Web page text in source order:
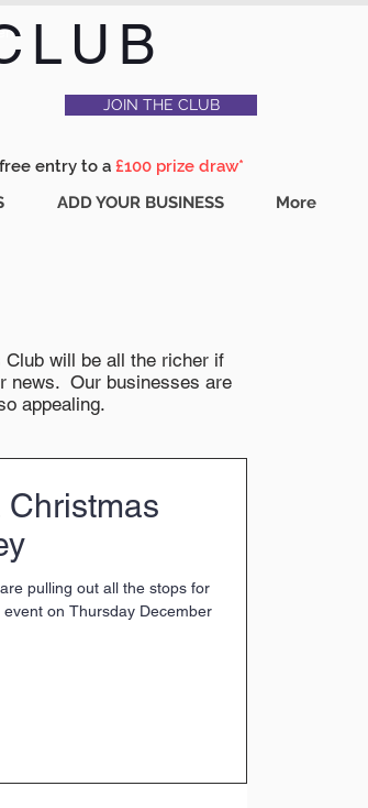
JOIN THE CLUB
entry to a £100 prize draw*
ADD YOUR BUSINESS More
will be all the richer if
news. Our businesses are
appealing.
Christmas
pulling out all the stops for
on Thursday December